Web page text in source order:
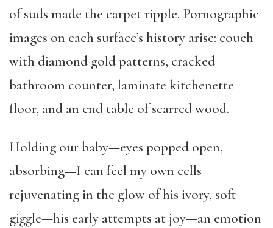
of suds made the carpet ripple. Pornographic
images on each surface’s history arise: couch
with diamond gold patterns, cracked
bathroom counter, laminate kitchenette
floor, and an end table of scarred wood.
Holding our baby—eyes popped open,
absorbing—I can feel my own cells
rejuvenating in the glow of his ivory, soft
giggle—his early attempts at joy—an emotion